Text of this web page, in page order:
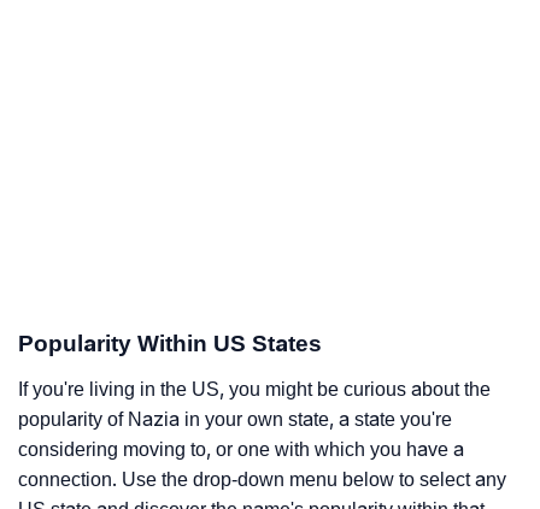
Popularity Within US States
If you're living in the US, you might be curious about the
popularity of Nazia in your own state, a state you're
considering moving to, or one with which you have a
connection. Use the drop-down menu below to select any